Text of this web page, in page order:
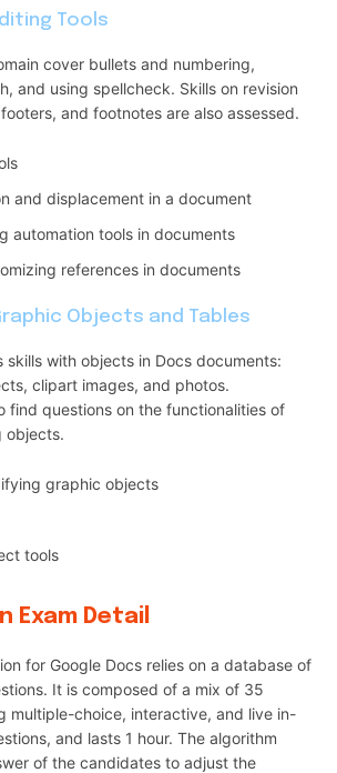
Tools
cover bullets and numbering,
and using spellcheck. Skills on revision
and footnotes are also assessed.
and displacement in a document
automation tools in documents
references in documents
Objects and Tables
skills with objects in Docs documents:
clipart images, and photos.
find questions on the functionalities of
objects.
graphic objects
tools
Detail
for Google Docs relies on a database of
It is composed of a mix of 35
multiple-choice, interactive, and live in-
and lasts 1 hour. The algorithm
of the candidates to adjust the